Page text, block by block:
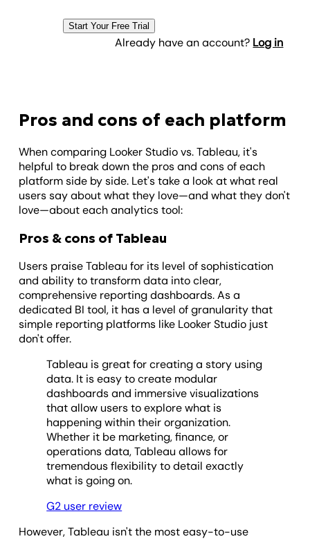
Start Your Free Trial
Already have an account? Log in
Pros and cons of each platform
When comparing Looker Studio vs. Tableau, it's
helpful to break down the pros and cons of each
platform side by side. Let's take a look at what real
users say about what they love—and what they don't
love—about each analytics tool:
Pros & cons of Tableau
Users praise Tableau for its level of sophistication
and ability to transform data into clear,
comprehensive reporting dashboards. As a
dedicated BI tool, it has a level of granularity that
simple reporting platforms like Looker Studio just
don't offer.
Tableau is great for creating a story using
data. It is easy to create modular
dashboards and immersive visualizations
that allow users to explore what is
happening within their organization.
Whether it be marketing, finance, or
operations data, Tableau allows for
tremendous flexibility to detail exactly
what is going on.
G2 user review
However, Tableau isn't the most easy-to-use